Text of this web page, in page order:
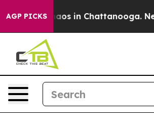
AGP PICKSChaos in Chattanooga.